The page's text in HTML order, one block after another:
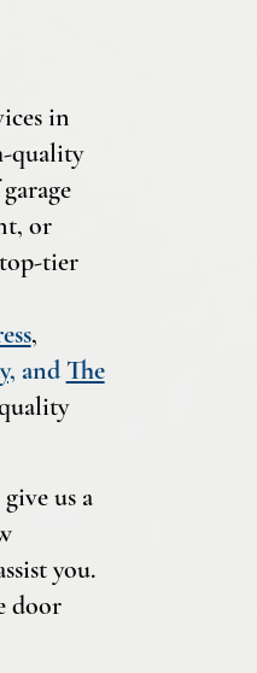
in
quality
or
tier
,
and The
us a
you.
door